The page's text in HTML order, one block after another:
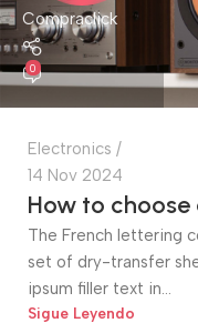
Compraclick
0
Electronics
14 Nov 2024
How to choose
The French lettering
set of dry-transfer
ipsum filler text in...
Sigue Leyendo